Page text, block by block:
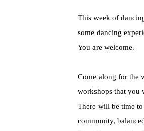
This week of
some dancing
You are welcome.
Come along for the
workshops that you
There will be time
community,